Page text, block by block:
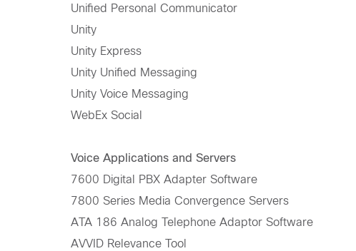
Unified Personal Communicator
Unity
Unity Express
Unity Unified Messaging
Unity Voice Messaging
WebEx Social
Voice Applications and Servers
7600 Digital PBX Adapter Software
7800 Series Media Convergence Servers
ATA 186 Analog Telephone Adaptor Software
AVVID Relevance Tool